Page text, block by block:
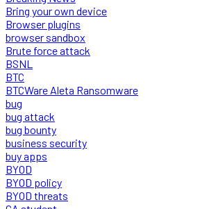
Bring your own device
Browser plugins
browser sandbox
Brute force attack
BSNL
BTC
BTCWare Aleta Ransomware
bug
bug attack
bug bounty
business security
buy apps
BYOD
BYOD policy
BYOD threats